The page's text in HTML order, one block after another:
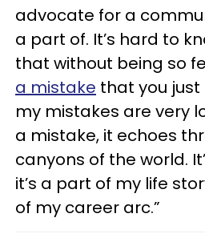
advocate for a
a part of. It’s hard to
that without being so
a mistake that you just
my mistakes are very
a mistake, it echoes
canyons of the world.
it’s a part of my life
of my career arc.”